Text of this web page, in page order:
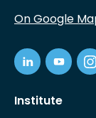
On Google
Institute